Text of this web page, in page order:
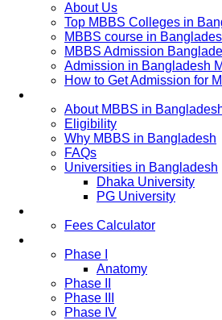
About Us
Top MBBS Colleges in
MBBS course in
MBBS Admission
Admission in Bangladesh
How to Get Admission for
About MBBS in
Eligibility
Why MBBS in Bangladesh
FAQs
Universities in Bangladesh
Dhaka University
PG University
Fees Calculator
Phase I
Anatomy
Phase II
Phase III
Phase IV